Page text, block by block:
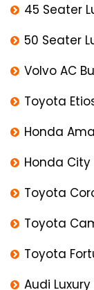
45 Seater
50 Seater
Volvo AC
Toyota
Honda
Honda City
Toyota
Toyota
Toyota
Audi